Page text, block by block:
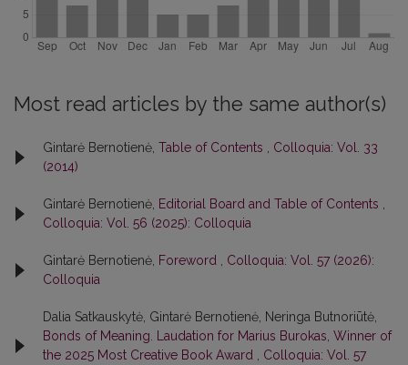
Most read articles by the same author(s)
Gintarė Bernotienė, Table of Contents
Colloquia: Vol. 33
(2014)
Gintarė Bernotienė, Editorial Board and Table of Contents
Colloquia: Vol. 56 (2025): Colloquia
Gintarė Bernotienė, Foreword
Colloquia: Vol. 57 (2026):
Colloquia
Dalia Satkauskytė, Gintarė Bernotienė, Neringa Butnoriūtė,
Bonds of Meaning. Laudation for Marius Burokas, Winner of
the 2025 Most Creative Book Award
Colloquia: Vol. 57